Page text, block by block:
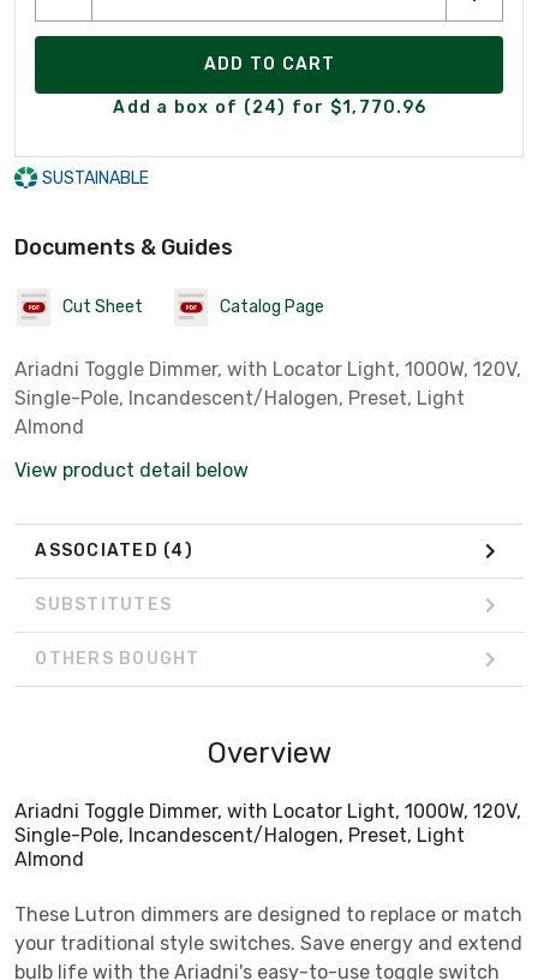
ADD TO CART
Add a box of (24) for $1,770.96
SUSTAINABLE
Documents & Guides
Cut Sheet Catalog Page
Ariadni Toggle Dimmer, with Locator Light, 1000W, 120V,
Single-Pole, Incandescent/Halogen, Preset, Light
Almond
View product detail below
ASSOCIATED (4)
SUBSTITUTES
OTHERS BOUGHT
Overview
Ariadni Toggle Dimmer, with Locator Light, 1000W, 120V,
Single-Pole, Incandescent/Halogen, Preset, Light
Almond
These Lutron dimmers are designed to replace or match
your traditional style switches. Save energy and extend
bulb life with the Ariadni's easy-to-use toggle switch